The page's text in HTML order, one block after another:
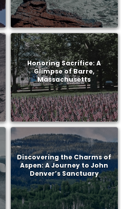
Honoring Sacrifice: A
Glimpse of Barre,
Massachusetts
Discovering the Charms of
Aspen: A Journey to John
Denver’s Sanctuary